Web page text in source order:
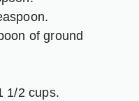
of ground
1/2 cups.